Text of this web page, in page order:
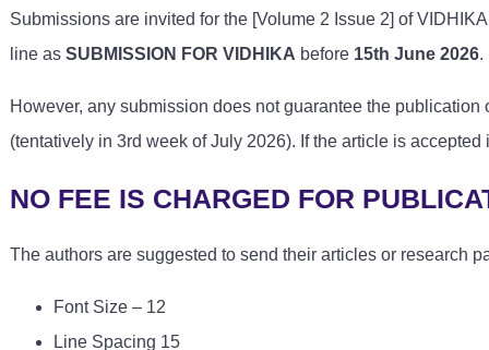
Submissions are invited for the [Volume 2 Issue 2] of
line as SUBMISSION FOR VIDHIKA before 15th June 2026.
However, any submission does not guarantee the
(tentatively in 3rd week of July 2026). If the article is
NO FEE IS CHARGED FOR
The authors are suggested to send their articles or research
Font Size – 12
Line Spacing 15